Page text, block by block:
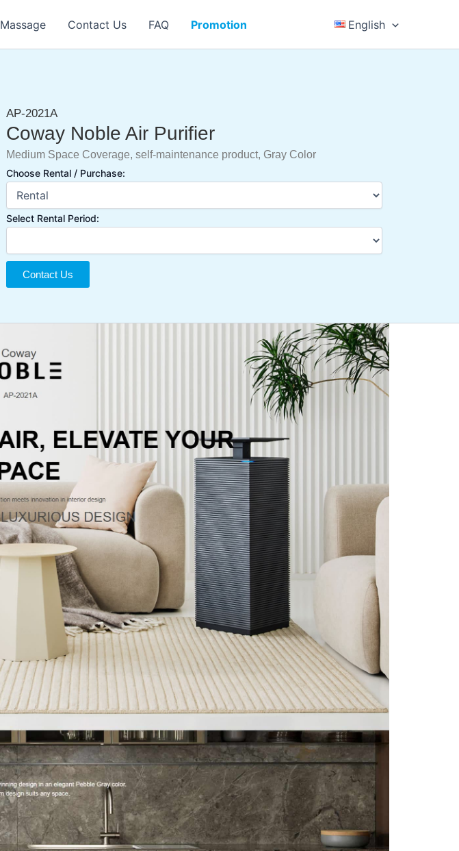
Massage Contact Us FAQ Promotion English
AP-2021A
Coway Noble Air Purifier
Medium Space Coverage, self-maintenance product, Gray Color
Choose Rental / Purchase:
Select Rental Period:
Contact Us